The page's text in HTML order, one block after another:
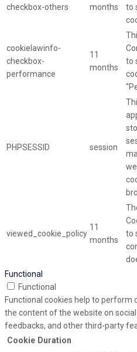
checkbox-others
months
to
cookielawinfo-
checkbox-
performance
11
months
to
PHPSESSID session
viewed_cookie_policy
11
months
to
Functional
Functional
Functional cookies help to
the content of the website on
feedbacks, and other third-party
Cookie Duration